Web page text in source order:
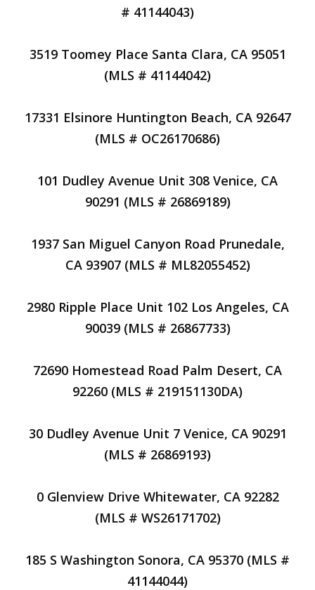
# 41144043)
3519 Toomey Place Santa Clara, CA 95051
(MLS # 41144042)
17331 Elsinore Huntington Beach, CA 92647
(MLS # OC26170686)
101 Dudley Avenue Unit 308 Venice, CA
90291 (MLS # 26869189)
1937 San Miguel Canyon Road Prunedale,
CA 93907 (MLS # ML82055452)
2980 Ripple Place Unit 102 Los Angeles, CA
90039 (MLS # 26867733)
72690 Homestead Road Palm Desert, CA
92260 (MLS # 219151130DA)
30 Dudley Avenue Unit 7 Venice, CA 90291
(MLS # 26869193)
0 Glenview Drive Whitewater, CA 92282
(MLS # WS26171702)
185 S Washington Sonora, CA 95370 (MLS #
41144044)